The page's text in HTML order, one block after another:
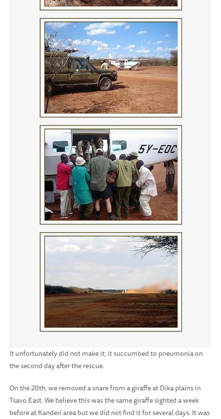
It unfortunately did not make it; it succumbed to pneumonia on
the second day after the rescue.
On the 20th, we removed a snare from a giraffe at Dika plains in
Tsavo East. We believe this was the same giraffe sighted a week
before at Kanderi area but we did not find it for several days. It was